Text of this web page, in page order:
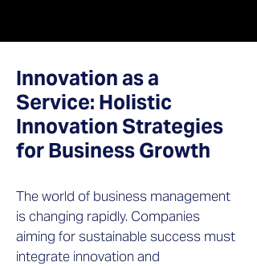
Innovation as a
Service: Holistic
Innovation Strategies
for Business Growth
The world of business management
is changing rapidly. Companies
aiming for sustainable success must
integrate innovation and